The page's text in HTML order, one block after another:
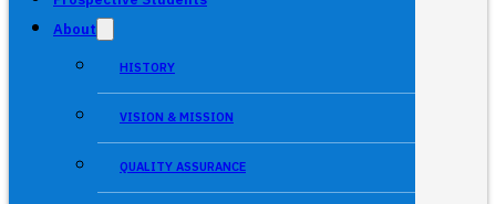
About
HISTORY
VISION & MISSION
QUALITY ASSURANCE